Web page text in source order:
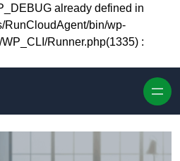
Skip to content
already defined in
RunCloudAgent/bin/wp-
Runner.php(1335) :